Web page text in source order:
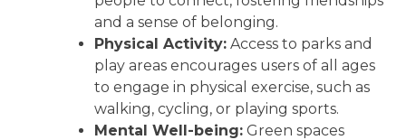
and a sense of belonging.
Physical Activity: Access to parks and
play areas encourages users of all ages
to engage in physical exercise, such as
walking, cycling, or playing sports.
Mental Well-being: Green spaces